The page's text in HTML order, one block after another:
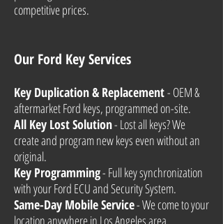
competitive prices.
Our Ford Key Services
Key Duplication & Replacement- OEM &
aftermarket Ford keys, programmed on-site.
All Key Lost Solution- Lost all keys? We
create and program new keys even without an
original.
Key Programming- Full key synchronization
with your Ford ECU and Security System.
Same-Day Mobile Service- We come to your
location anywhere in Los Angeles area.